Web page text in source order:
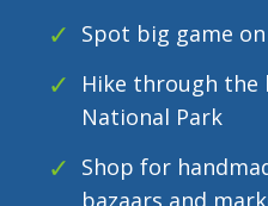
Spot big game
Hike through
National Park
Shop for
bazaars and